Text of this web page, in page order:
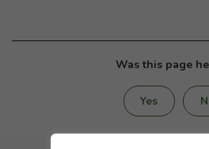
Was this page
Yes